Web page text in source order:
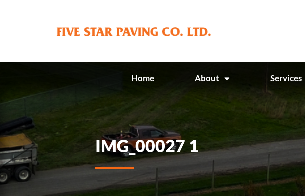
Home About Services
IMG_00027 1